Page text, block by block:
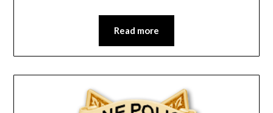
Read more